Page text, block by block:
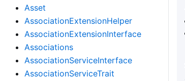
Asset
AssociationExtensionHelper
AssociationExtensionInterface
Associations
AssociationServiceInterface
AssociationServiceTrait